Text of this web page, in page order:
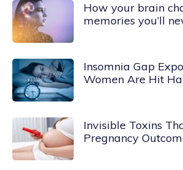
How your brain
memories you’ll
Insomnia Gap
Women Are Hit
Invisible Toxins
Pregnancy